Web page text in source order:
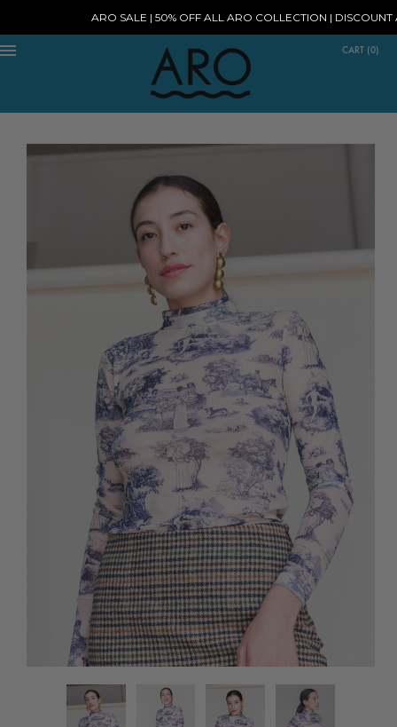
ARO SALE | 50% OFF ALL ARO COLLECTION | DISCOUNT
CART (0)